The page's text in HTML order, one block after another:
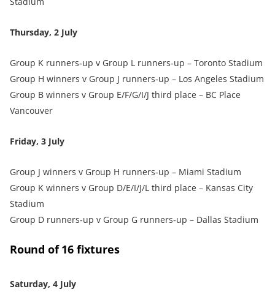
Thursday, 2 July
Group K runners‑up v Group L runners‑up – Toronto Stadium
Group H winners v Group J runners‑up – Los Angeles Stadium
Group B winners v Group E/F/G/I/J third place – BC Place
Vancouver
Friday, 3 July
Group J winners v Group H runners‑up – Miami Stadium
Group K winners v Group D/E/I/J/L third place – Kansas City
Stadium
Group D runners‑up v Group G runners‑up – Dallas Stadium
Round of 16 fixtures
Saturday, 4 July